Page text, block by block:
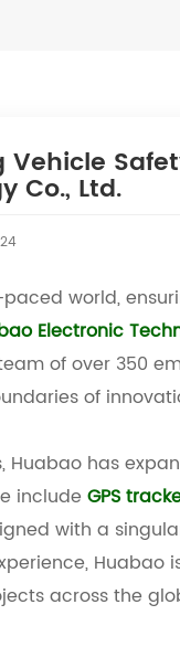
Vehicle
Co., Ltd.
paced world,
Electronic
of over 350
of
Huabao has
include GPS
with a
across the